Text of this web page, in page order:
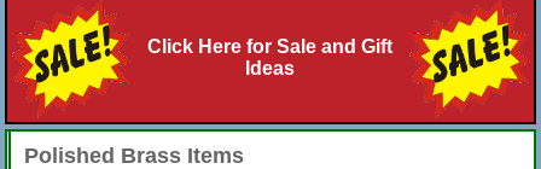
Click Here for Sale and Gift
Ideas
Polished Brass Items